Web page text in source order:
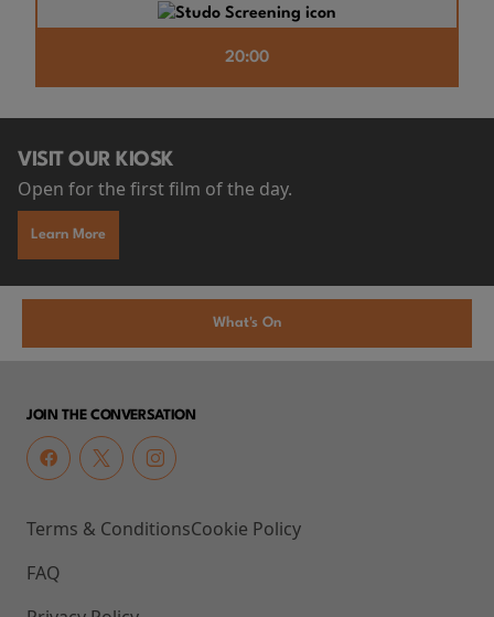
20:00
VISIT OUR KIOSK
Open for the first film of the day.
Learn More
What's On
JOIN THE CONVERSATION
Terms & Conditions
FAQ
Cookie Policy